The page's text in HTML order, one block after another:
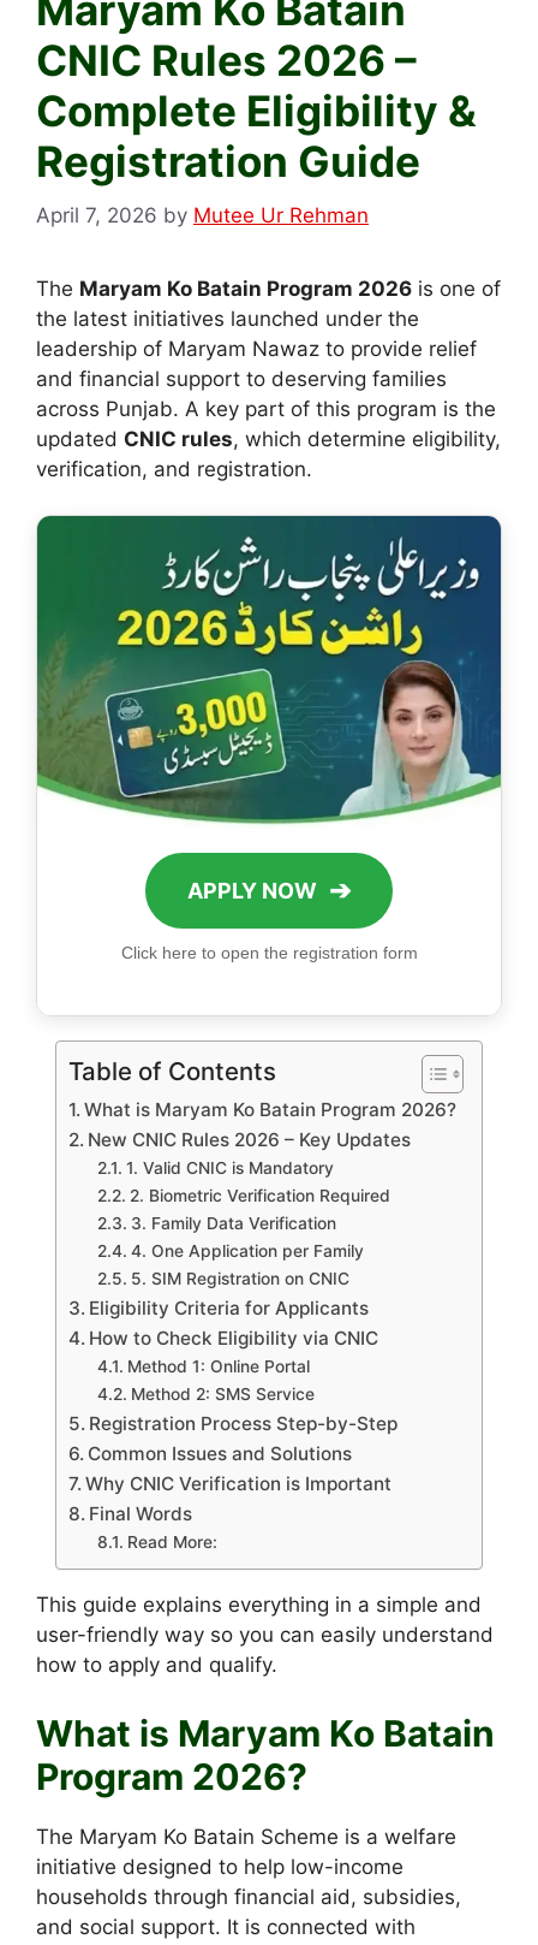
CNIC Rules 2026 –
Complete Eligibility &
Registration Guide
April 7, 2026 by Mutee Ur Rehman
The Maryam Ko Batain Program 2026 is one of
the latest initiatives launched under the
leadership of Maryam Nawaz to provide relief
and financial support to deserving families
across Punjab. A key part of this program is the
updated CNIC rules, which determine eligibility,
verification, and registration.
APPLY NOW ➔
Click here to open the registration form
Table of Contents
What is Maryam Ko Batain Program 2026?
New CNIC Rules 2026 – Key Updates
1. Valid CNIC is Mandatory
2. Biometric Verification Required
3. Family Data Verification
4. One Application per Family
5. SIM Registration on CNIC
Eligibility Criteria for Applicants
How to Check Eligibility via CNIC
Method 1: Online Portal
Method 2: SMS Service
Registration Process Step-by-Step
Common Issues and Solutions
Why CNIC Verification is Important
Final Words
Read More:
This guide explains everything in a simple and
user-friendly way so you can easily understand
how to apply and qualify.
What is Maryam Ko Batain
Program 2026?
The Maryam Ko Batain Scheme is a welfare
initiative designed to help low-income
households through financial aid, subsidies,
and social support. It is connected with